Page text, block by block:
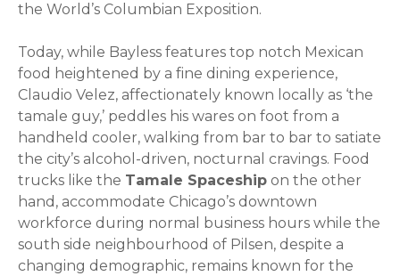
the World’s Columbian Exposition.
Today, while Bayless features top notch Mexican
food heightened by a fine dining experience,
Claudio Velez, affectionately known locally as ‘the
tamale guy,’ peddles his wares on foot from a
handheld cooler, walking from bar to bar to satiate
the city’s alcohol-driven, nocturnal cravings. Food
trucks like the Tamale Spaceship on the other
hand, accommodate Chicago’s downtown
workforce during normal business hours while the
south side neighbourhood of Pilsen, despite a
changing demographic, remains known for the